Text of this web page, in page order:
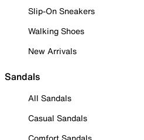
Slip-On Sneakers
Walking Shoes
New Arrivals
Sandals
All Sandals
Casual Sandals